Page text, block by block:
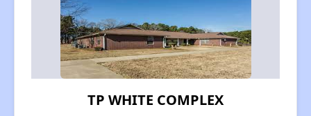
TP WHITE COMPLEX